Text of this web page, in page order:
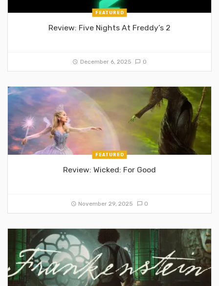
FEATURED
Review: Five Nights At Freddy’s 2
December 6, 2025 0
FEATURED
Review: Wicked: For Good
November 29, 2025 0